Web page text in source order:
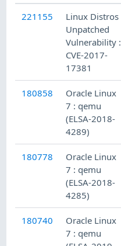
221155
Linux Distros
Unpatched
Vulnerability :
CVE-2017-
17381
180858
Oracle Linux
7 : qemu
(ELSA-2018-
4289)
180778
Oracle Linux
7 : qemu
(ELSA-2018-
4285)
180740
Oracle Linux
7 : qemu